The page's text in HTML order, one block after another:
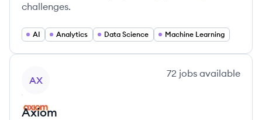
challenges.
AI Analytics Data Science Machine Learning
AX
72 jobs available
Axiom